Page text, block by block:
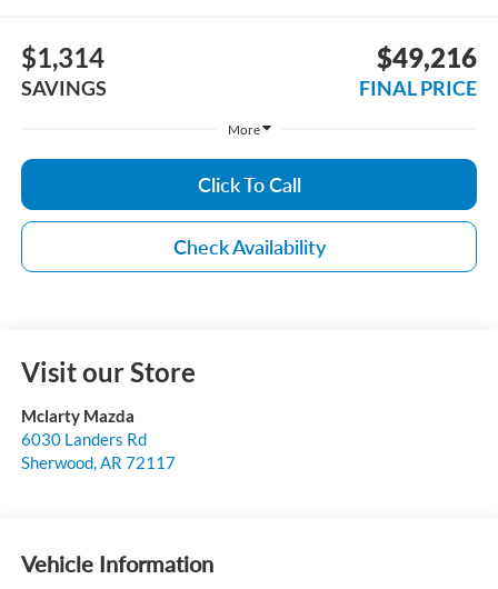
$1,314
SAVINGS
$49,216
FINAL PRICE
More
Click To Call
Check Availability
Visit our Store
Mclarty Mazda
6030 Landers Rd
Sherwood, AR 72117
Vehicle Information